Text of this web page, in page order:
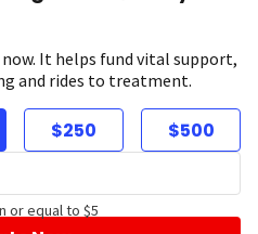
It helps fund vital support,
and rides to treatment.
$250 $500
or equal to $5